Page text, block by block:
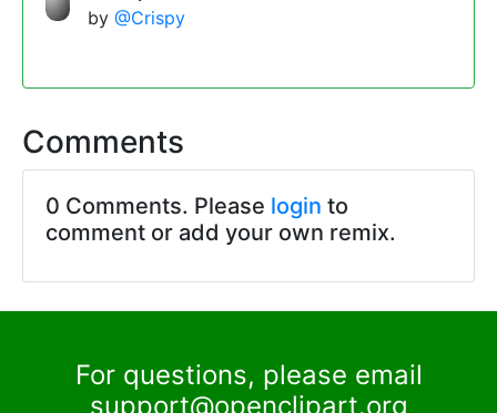
by @Crispy
Comments
0 Comments. Please login to
comment or add your own remix.
For questions, please email
support@openclipart.org